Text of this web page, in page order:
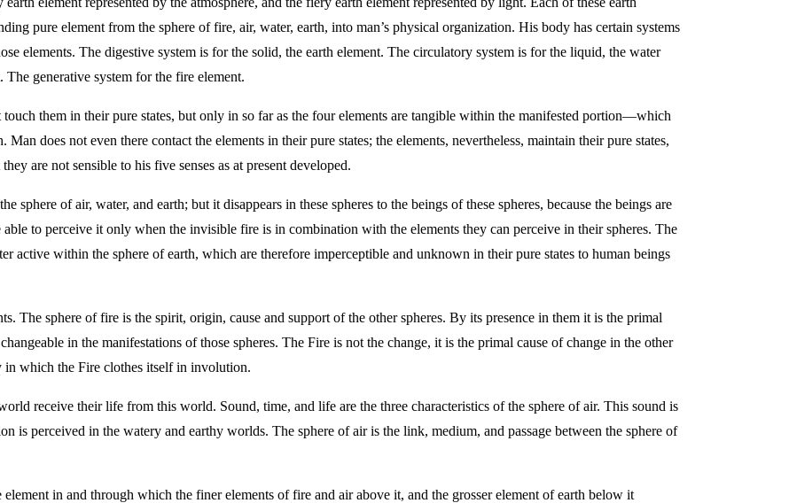
pure element from the sphere of fire, air, water, earth, into man’s physical organization. His body has certain systems
elements. The digestive system is for the solid, the earth element. The circulatory system is for the liquid, the water
generative system for the fire element.
them in their pure states, but only in so far as the four elements are tangible within the manifested portion—which
does not even there contact the elements in their pure states; the elements, nevertheless, maintain their pure states,
are not sensible to his five senses as at present developed.
sphere of air, water, and earth; but it disappears in these spheres to the beings of these spheres, because the beings are
to perceive it only when the invisible fire is in combination with the elements they can perceive in their spheres. The
active within the sphere of earth, which are therefore imperceptible and unknown in their pure states to human beings
The sphere of fire is the spirit, origin, cause and support of the other spheres. By its presence in them it is the primal
in the manifestations of those spheres. The Fire is not the change, it is the primal cause of change in the other
in which the Fire clothes itself in involution.
receive their life from this world. Sound, time, and life are the three characteristics of the sphere of air. This sound is
is perceived in the watery and earthy worlds. The sphere of air is the link, medium, and passage between the sphere of
in and through which the finer elements of fire and air above it, and the grosser element of earth below it